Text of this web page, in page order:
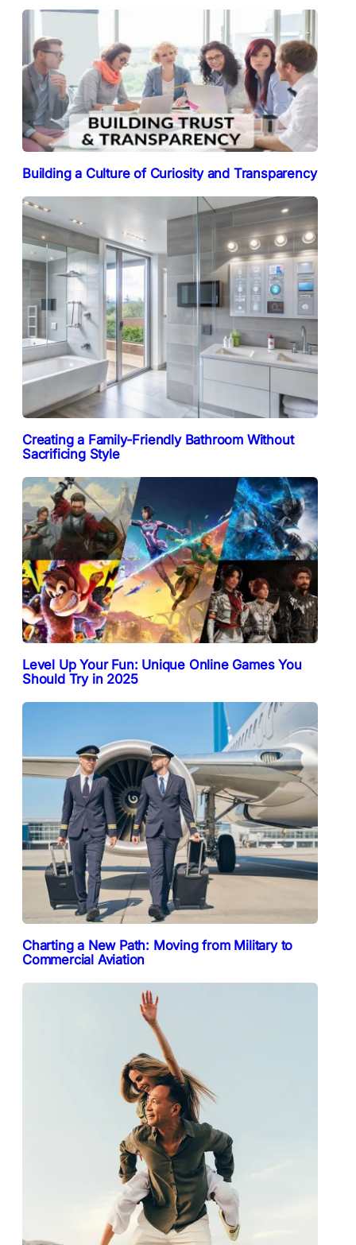
Building a Culture of Curiosity and Transparency
Creating a Family-Friendly Bathroom Without
Sacrificing Style
Level Up Your Fun: Unique Online Games You
Should Try in 2025
Charting a New Path: Moving from Military to
Commercial Aviation